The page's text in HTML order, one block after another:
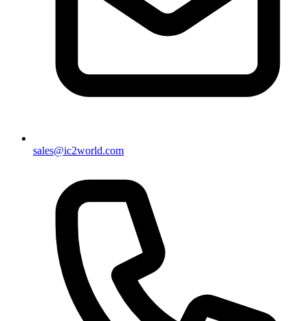
sales@ic2world.com